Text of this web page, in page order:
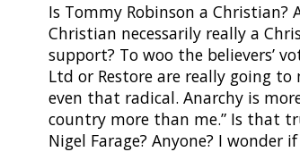
Is Tommy Robinson a
Christian necessarily really a
support? To woo the believers’
Ltd or Restore are really going
even that radical. Anarchy is
country more than me.” Is that
Nigel Farage? Anyone? I wonder